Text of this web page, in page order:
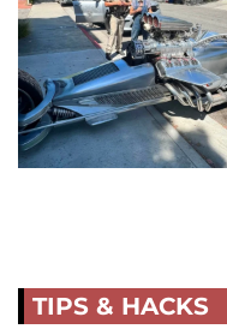
TIPS & HACKS